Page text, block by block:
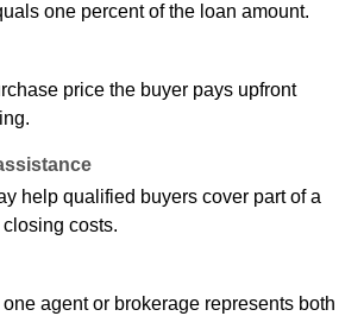
one percent of the loan amount.
price the buyer pays upfront
help qualified buyers cover part of a
costs.
agent or brokerage represents both